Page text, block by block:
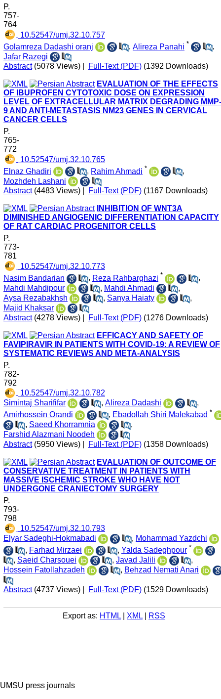
P.
757-
764
‎ 10.52547/umj.32.10.757
Golamreza Dadashi oranj
, Alireza Panahi *
,
Jafar Razegi
Abstract (5078 Views) Full-Text (PDF) (1392 Downloads)
EVALUATION OF THE EFFECTS
OF IBUPROFEN CYTOTOXIC DOSE ON EXPRESSION
LEVEL OF EXTRACELLULAR MATRIX DEGRADING MMP-
9 AND ANTI-METASTASIS NM23 GENES IN CERVICAL
CANCER CELLS
P.
765-
772
‎ 10.52547/umj.32.10.765
Elnaz Ghadiri
, Rahim Ahmadi *
,
Mozhdeh Lashani
Abstract (4483 Views) Full-Text (PDF) (1167 Downloads)
INHIBITION OF WNT3A
DIMINISHED ANGIOGENIC DIFFERENTIATION CAPACITY
OF RAT CARDIAC PROGENITOR CELLS
P.
773-
781
‎ 10.52547/umj.32.10.773
Nasim Bandarian
, Reza Rahbarghazi *
,
Mahdi Mahdipour
, Mahdi Ahmadi
,
Aysa Rezabakhsh
, Sanya Haiaty
,
Majid Khaksar
Abstract (4278 Views) Full-Text (PDF) (1276 Downloads)
EFFICACY AND SAFETY OF
FAVIPIRAVIR IN PATIENTS WITH COVID-19: A REVIEW OF
SYSTEMATIC REVIEWS AND META-ANALYSIS
P.
782-
792
‎ 10.52547/umj.32.10.782
Simintaj Sharififar
, Alireza Dadashi
,
Amirhossein Orandi
, Ebadollah Shiri Malekabad *
, Saeed Khorramnia
,
Farshid Alazmani Noodeh
Abstract (5950 Views) Full-Text (PDF) (1358 Downloads)
EVALUATION OF OUTCOME OF
CONSERVATIVE TREATMENT IN PATIENTS WITH
MASSIVE ISCHEMIC STROKE WHO HAVE NOT
UNDERGONE CRANIECTOMY SURGERY
P.
793-
798
‎ 10.52547/umj.32.10.793
Elyar Sadeghi-Hokmabadi
, Mohammad Yazdchi
, Farhad Mirzaei , Yalda Sadeghpour *
, Saeid Charsouei , Javad Jalili
,
Hossein Fatollahzadeh
, Behzad Nemati Anari
Abstract (4737 Views) Full-Text (PDF) (1529 Downloads)
Export as: HTML XML RSS
UMSU press journals